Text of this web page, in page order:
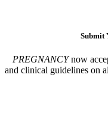
Submit
PREGNANCYnow
and clinical guidelines on